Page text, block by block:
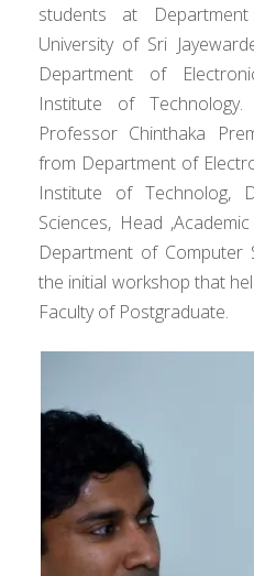
students at
University of Sri
Department of
Institute of
Professor Chinthaka
from Department of
Institute of Technolog,
Sciences, Head
Department of Computer
the initial workshop that
Faculty of Postgraduate.